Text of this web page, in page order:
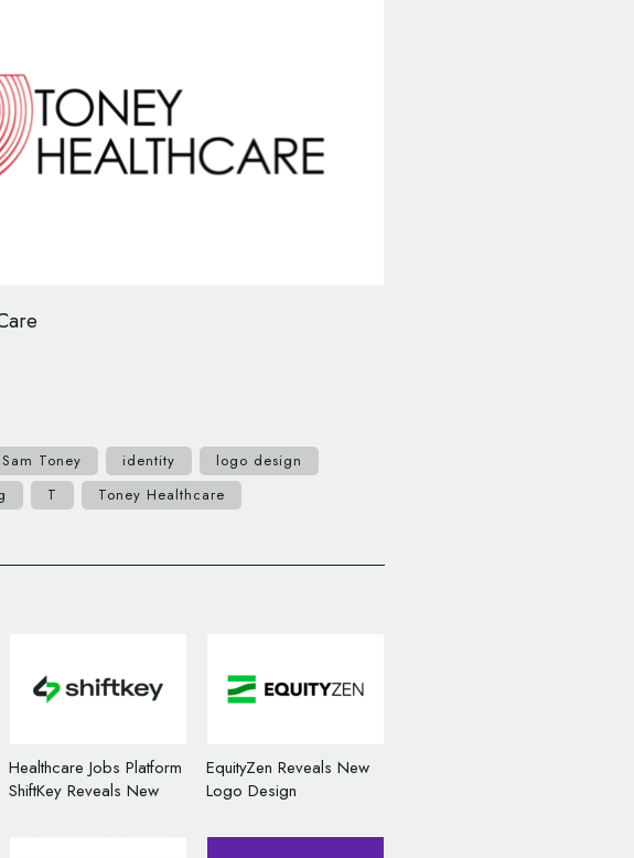
Toney identity
logo design
T Toney Healthcare
Healthcare Jobs Platform
ShiftKey Reveals New
EquityZen Reveals New
Logo Design